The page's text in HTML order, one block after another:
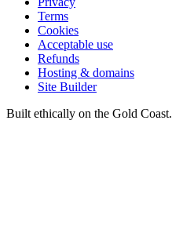
Terms
Cookies
Acceptable use
Refunds
Hosting & domains
Site Builder
Built ethically on the Gold Coast.